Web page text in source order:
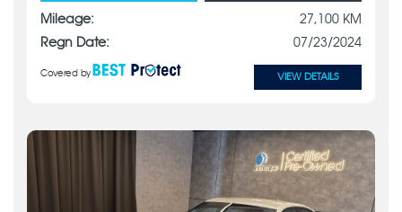
Mileage:
27,100 KM
Regn Date:
07/23/2024
Covered by VIEW DETAILS